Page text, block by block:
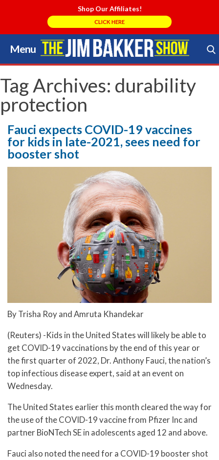
Shop Our Affiliates!
CLICK HERE
Menu
Skip
to
content
Search Store
Tag Archives: durability
protection
Fauci expects COVID-19 vaccines
for kids in late-2021, sees need for
booster shot
By Trisha Roy and Amruta Khandekar
(Reuters) -Kids in the United States will likely be able to
get COVID-19 vaccinations by the end of this year or
the first quarter of 2022, Dr. Anthony Fauci, the nation’s
top infectious disease expert, said at an event on
Wednesday.
The United States earlier this month cleared the way for
the use of the COVID-19 vaccine from Pfizer Inc and
partner BioNTech SE in adolescents aged 12 and above.
Fauci also noted the need for a COVID-19 booster shot